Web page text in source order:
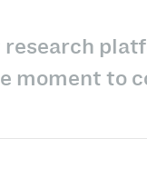
moment to